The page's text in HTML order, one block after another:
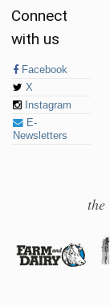
Connect
with us
Facebook
X
Instagram
E-
Newsletters
the